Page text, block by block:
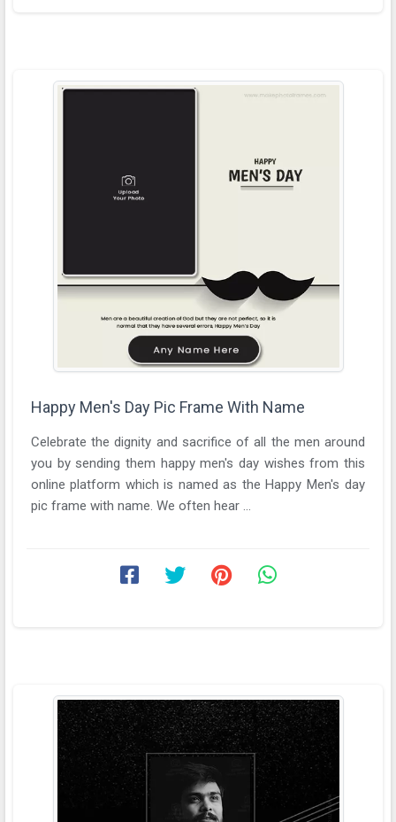
Happy Men's Day Pic Frame With Name
Celebrate the dignity and sacrifice of all the men around
you by sending them happy men's day wishes from this
online platform which is named as the Happy Men's day
pic frame with name. We often hear ...